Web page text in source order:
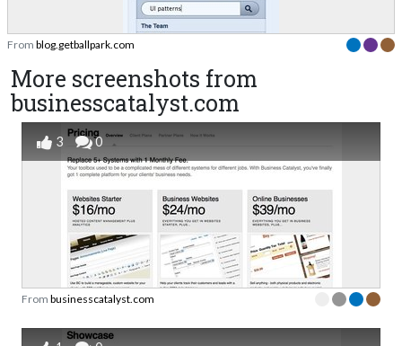
From blog.getballpark.com
More screenshots from
businesscatalyst.com
3 0
From businesscatalyst.com